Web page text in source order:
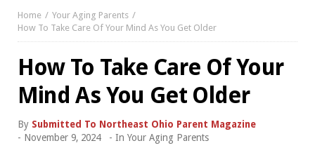
Home
Your Aging Parents
How To Take Care Of Your Mind As You Get Older
How To Take Care Of Your
Mind As You Get Older
By Submitted To Northeast Ohio Parent Magazine
- November 9, 2024 - In Your Aging Parents